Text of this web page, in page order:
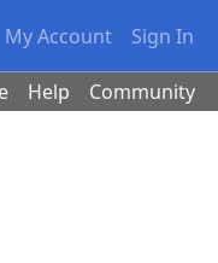
My Account Sign In
Help Community